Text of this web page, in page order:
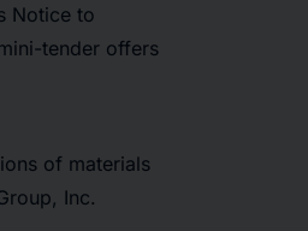
Notice to
tender offers
of materials
Inc.